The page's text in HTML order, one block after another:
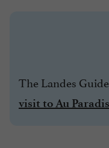
The Landes
visit to Au